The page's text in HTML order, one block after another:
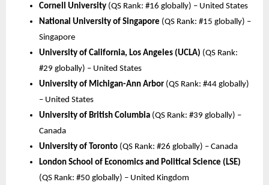
Cornell University (QS Rank: #16 globally) – United States
National University of Singapore (QS Rank: #15 globally) –
Singapore
University of California, Los Angeles (UCLA) (QS Rank:
#29 globally) – United States
University of Michigan-Ann Arbor (QS Rank: #44 globally)
– United States
University of British Columbia (QS Rank: #39 globally) –
Canada
University of Toronto (QS Rank: #26 globally) – Canada
London School of Economics and Political Science (LSE)
(QS Rank: #50 globally) – United Kingdom